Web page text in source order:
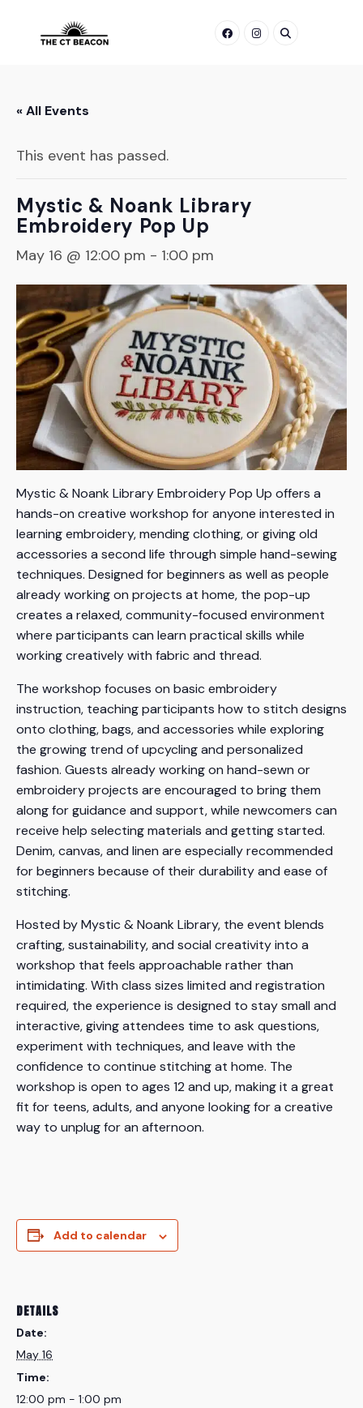
« All Events
This event has passed.
Mystic & Noank Library
Embroidery Pop Up
May 16 @ 12:00 pm - 1:00 pm
Mystic & Noank Library Embroidery Pop Up offers a
hands-on creative workshop for anyone interested in
learning embroidery, mending clothing, or giving old
accessories a second life through simple hand-sewing
techniques. Designed for beginners as well as people
already working on projects at home, the pop-up
creates a relaxed, community-focused environment
where participants can learn practical skills while
working creatively with fabric and thread.
The workshop focuses on basic embroidery
instruction, teaching participants how to stitch designs
onto clothing, bags, and accessories while exploring
the growing trend of upcycling and personalized
fashion. Guests already working on hand-sewn or
embroidery projects are encouraged to bring them
along for guidance and support, while newcomers can
receive help selecting materials and getting started.
Denim, canvas, and linen are especially recommended
for beginners because of their durability and ease of
stitching.
Hosted by Mystic & Noank Library, the event blends
crafting, sustainability, and social creativity into a
workshop that feels approachable rather than
intimidating. With class sizes limited and registration
required, the experience is designed to stay small and
interactive, giving attendees time to ask questions,
experiment with techniques, and leave with the
confidence to continue stitching at home. The
workshop is open to ages 12 and up, making it a great
fit for teens, adults, and anyone looking for a creative
way to unplug for an afternoon.
Add to calendar
DETAILS
Date:
May 16
Time:
12:00 pm - 1:00 pm